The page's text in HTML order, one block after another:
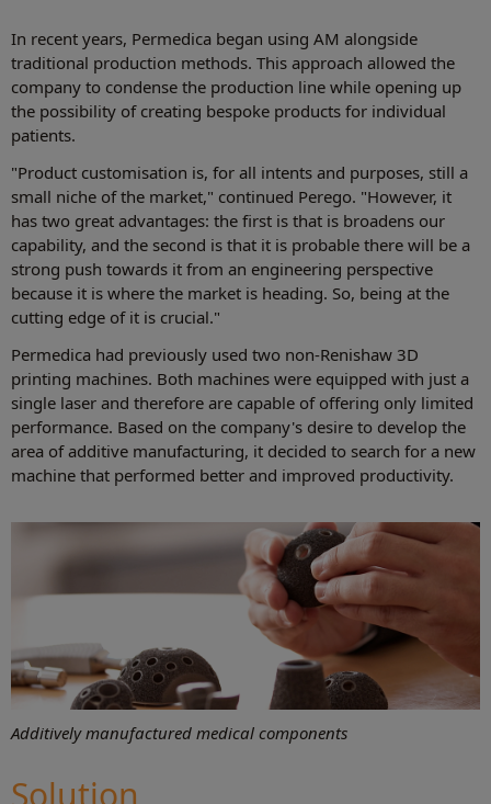
In recent years, Permedica began using AM alongside
traditional production methods. This approach allowed the
company to condense the production line while opening up
the possibility of creating bespoke products for individual
patients.
"Product customisation is, for all intents and purposes, still a
small niche of the market," continued Perego. "However, it
has two great advantages: the first is that is broadens our
capability, and the second is that it is probable there will be a
strong push towards it from an engineering perspective
because it is where the market is heading. So, being at the
cutting edge of it is crucial."
Permedica had previously used two non-Renishaw 3D
printing machines. Both machines were equipped with just a
single laser and therefore are capable of offering only limited
performance. Based on the company's desire to develop the
area of additive manufacturing, it decided to search for a new
machine that performed better and improved productivity.
Additively manufactured medical components